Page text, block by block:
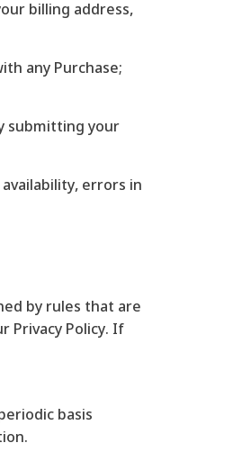
billing address,
any Purchase;
submitting your
errors in
by rules that are
Privacy Policy. If
basis